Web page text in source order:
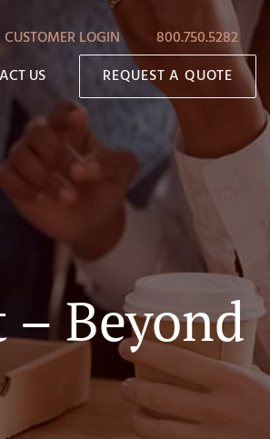
CUSTOMER LOGIN
800.750.5282
US REQUEST A QUOTE
Beyond